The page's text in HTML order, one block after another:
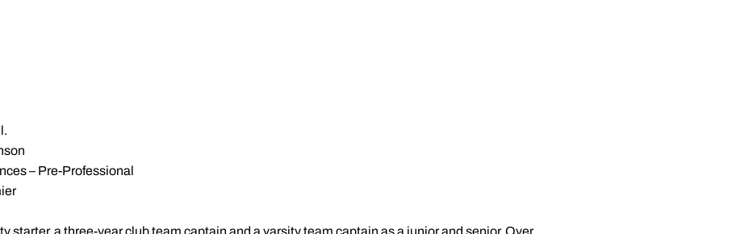
– Pre-Professional
starter, a three-year club team captain and a varsity team captain as a junior and senior. Over